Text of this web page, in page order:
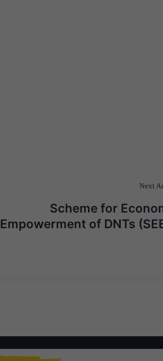
Next
Scheme for
Empowerment of DNTs